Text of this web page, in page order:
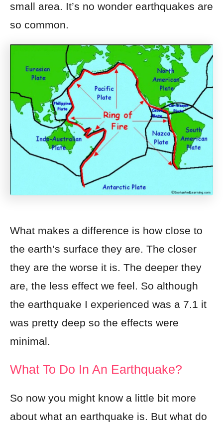
small area. It’s no wonder earthquakes are
so common.
What makes a difference is how close to
the earth’s surface they are. The closer
they are the worse it is. The deeper they
are, the less effect we feel. So although
the earthquake I experienced was a 7.1 it
was pretty deep so the effects were
minimal.
What To Do In An Earthquake?
So now you might know a little bit more
about what an earthquake is. But what do